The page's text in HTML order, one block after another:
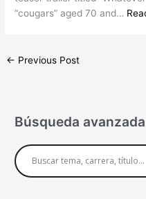
“cougars” aged 70 and…
← Previous Post
Búsqueda avanzada